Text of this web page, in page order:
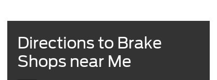
Directions to Brake
Shops near Me